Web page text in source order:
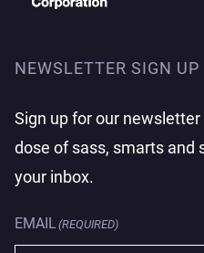
NEWSLETTER SIGN UP
Sign up for our
dose of sass, smarts and
your inbox.
EMAIL (REQUIRED)